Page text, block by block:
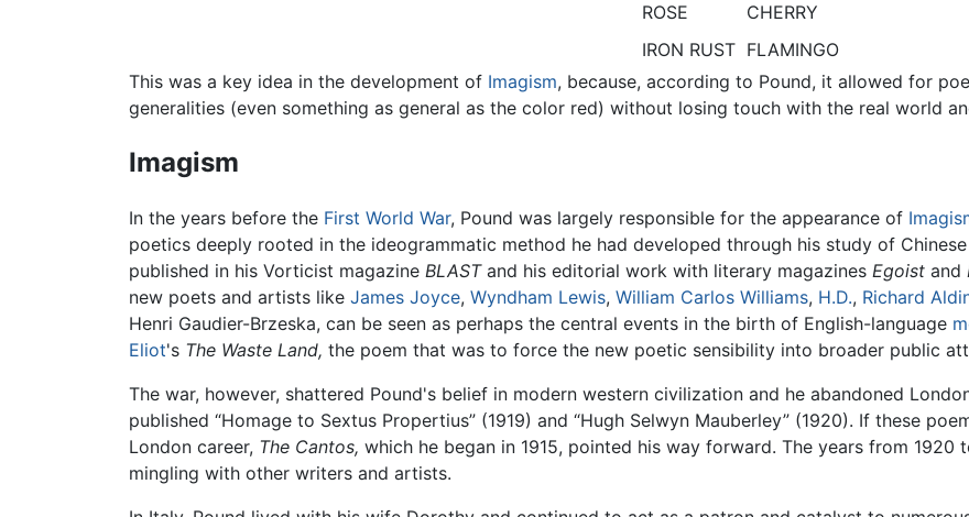
ROSE
CHERRY
IRON RUST FLAMINGO
This was a key idea in the development of Imagism, because, according to Pound, it allowed for
generalities (even something as general as the color red) without losing touch with the real world
Imagism
In the years before the First World War, Pound was largely responsible for the appearance of
poetics deeply rooted in the ideogrammatic method he had developed through his study of
published in his Vorticist magazine BLASTand his editorial work with literary magazines Egoist and
new poets and artists like James Joyce, Wyndham Lewis, William Carlos Williams, H.D., Richard
Henri Gaudier-Brzeska, can be seen as perhaps the central events in the birth of English-language
Eliot's The Waste Land, the poem that was to force the new poetic sensibility into broader public
The war, however, shattered Pound's belief in modern western civilization and he abandoned
published “Homage to Sextus Propertius” (1919) and “Hugh Selwyn Mauberley” (1920). If these
London career, The Cantos, which he began in 1915, pointed his way forward. The years from 1920
mingling with other writers and artists.